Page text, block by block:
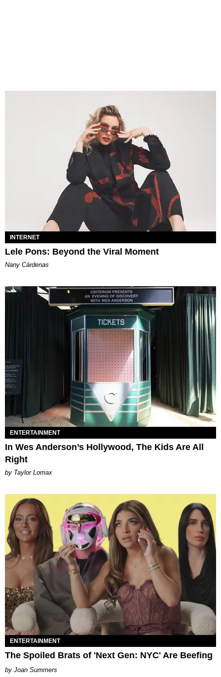
INTERNET
Lele Pons: Beyond the Viral Moment
Nany Cárdenas
ENTERTAINMENT
In Wes Anderson’s Hollywood, The Kids Are All
Right
by Taylor Lomax
ENTERTAINMENT
The Spoiled Brats of 'Next Gen: NYC' Are Beefing
Joan Summers